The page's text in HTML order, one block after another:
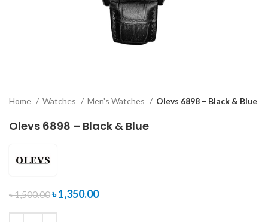
Home Watches Men's Watches Olevs 6898 – Black & Blue
Olevs 6898 – Black & Blue
৳1,500.00৳1,350.00